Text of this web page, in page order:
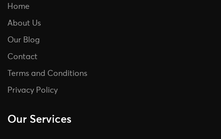
Home
About Us
Our Blog
Contact
Terms and Conditions
Privacy Policy
Our Services